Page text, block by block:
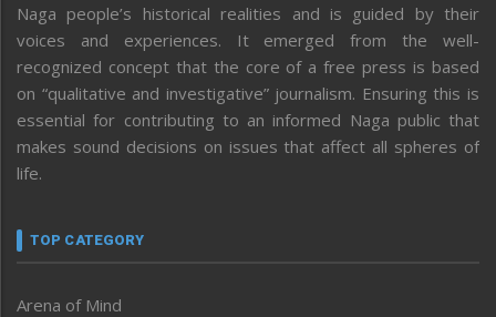
Naga people’s historical realities and is guided by their
voices and experiences. It emerged from the well-
recognized concept that the core of a free press is based
on “qualitative and investigative” journalism. Ensuring this is
essential for contributing to an informed Naga public that
makes sound decisions on issues that affect all spheres of
life.
TOP CATEGORY
Arena of Mind